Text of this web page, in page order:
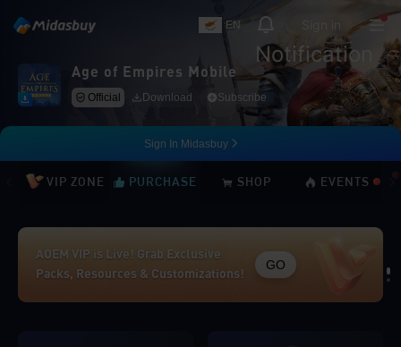
EN
Notification
Age of Empires Mobile
Official Download Subscribe
Sign In Midasbuy
VIP ZONE PURCHASE SHOP EVENTS
AOEM VIP is Live! Grab Exclusive
Packs, Resources & Customizations!
GO